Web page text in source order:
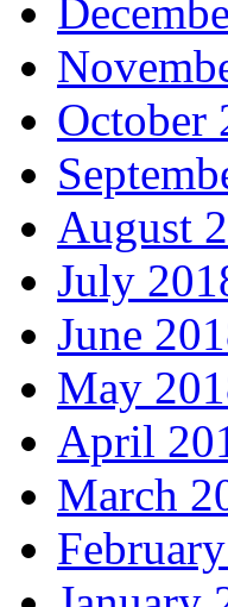
October
August
July
June
May
April
March